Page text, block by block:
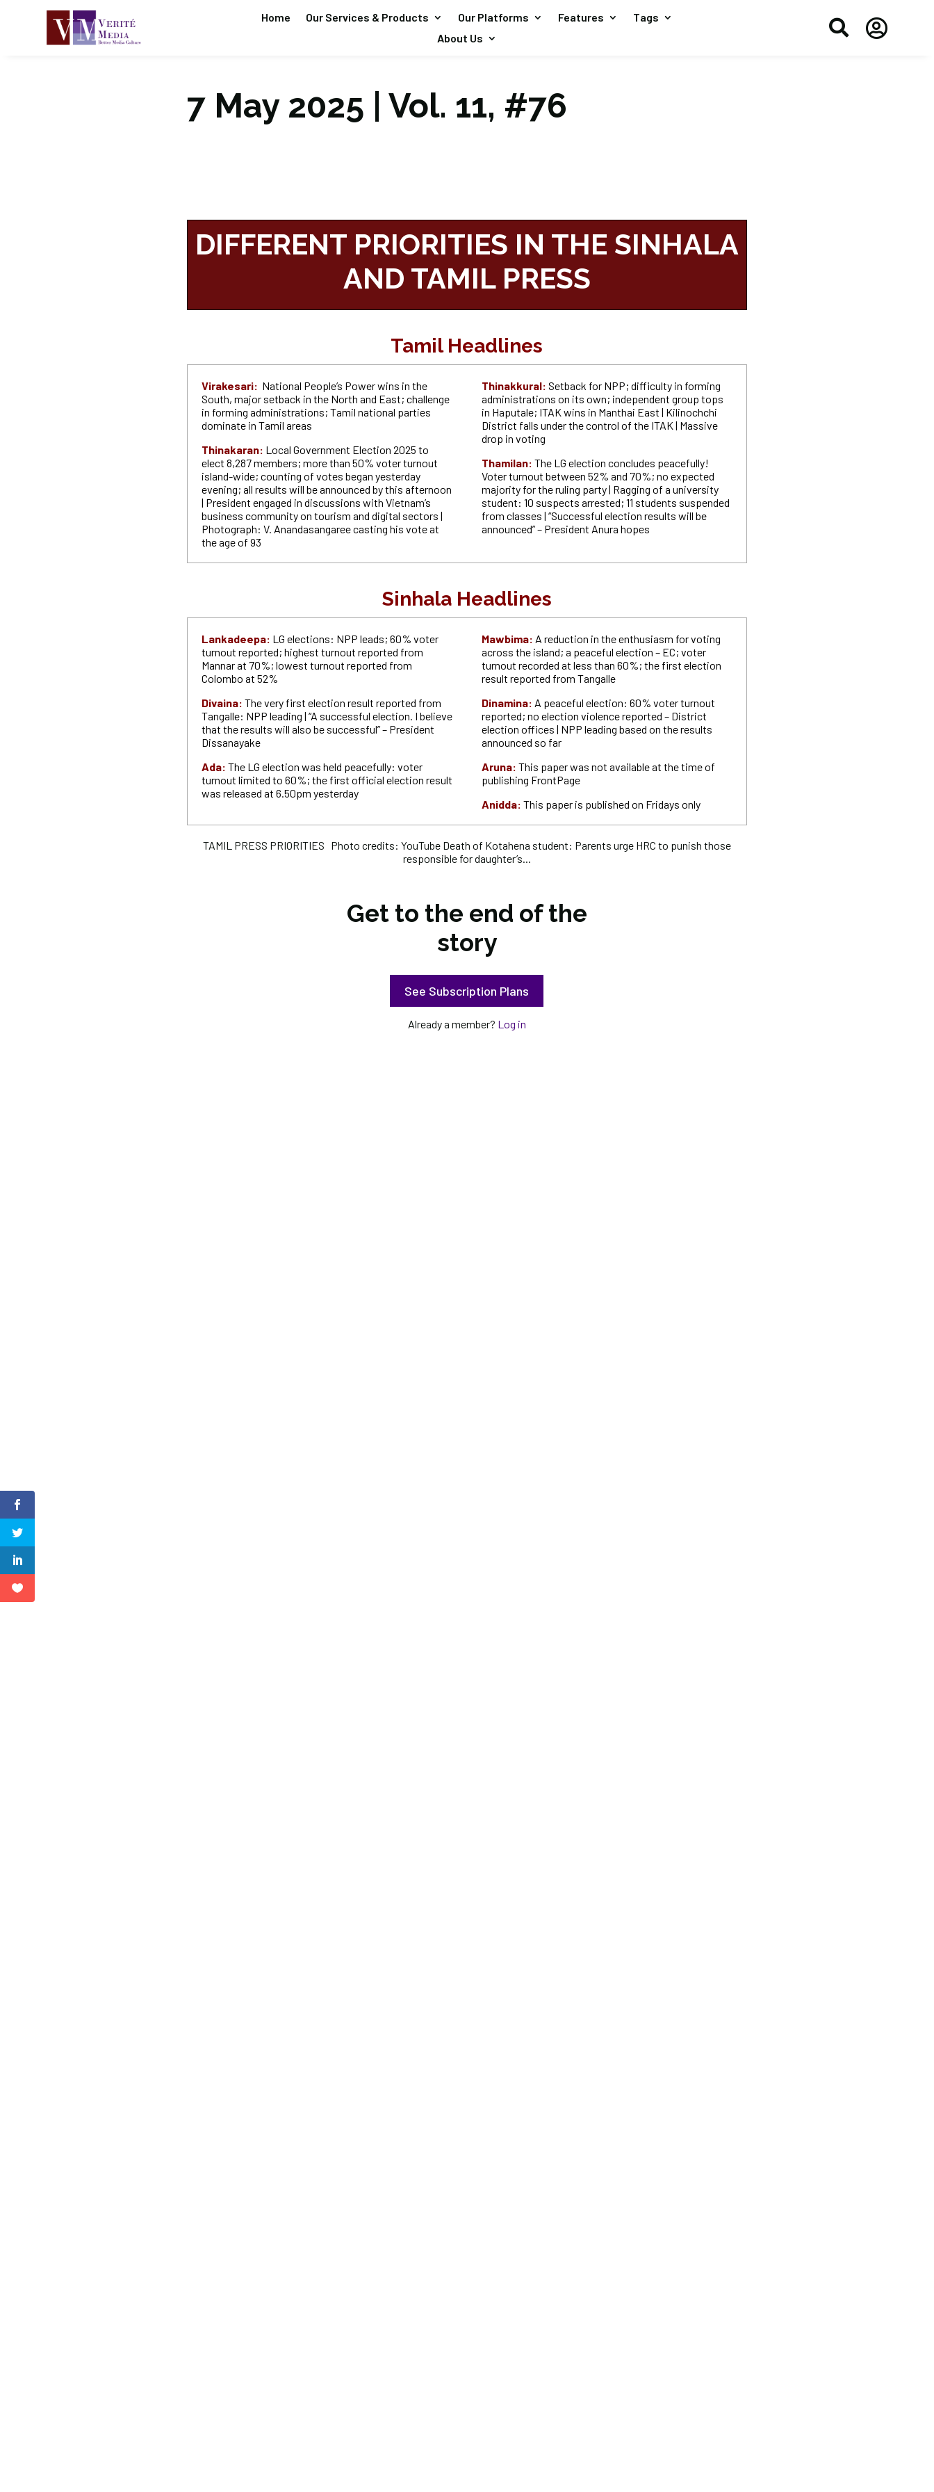
Home Our Services & Products Our Platforms Features
Tags
About Us
 
7 May 2025 | Vol. 11, #76
DIFFERENT PRIORITIES IN THE SINHALA
AND TAMIL PRESS
Tamil Headlines
Virakesari: National People’s Power wins in the
South, major setback in the North and East; challenge
in forming administrations; Tamil national parties
dominate in Tamil areas
Thinakaran: Local Government Election 2025 to
elect 8,287 members; more than 50% voter turnout
island-wide; counting of votes began yesterday
evening; all results will be announced by this afternoon
| President engaged in discussions with Vietnam’s
business community on tourism and digital sectors |
Photograph: V. Anandasangaree casting his vote at
the age of 93
Thinakkural: Setback for NPP; difficulty in forming
administrations on its own; independent group tops
in Haputale; ITAK wins in Manthai East | Kilinochchi
District falls under the control of the ITAK | Massive
drop in voting
Thamilan: The LG election concludes peacefully!
Voter turnout between 52% and 70%; no expected
majority for the ruling party | Ragging of a university
student: 10 suspects arrested; 11 students suspended
from classes | “Successful election results will be
announced” – President Anura hopes
Sinhala Headlines
Lankadeepa: LG elections: NPP leads; 60% voter
turnout reported; highest turnout reported from
Mannar at 70%; lowest turnout reported from
Colombo at 52%
Divaina: The very first election result reported from
Tangalle: NPP leading | “A successful election. I believe
that the results will also be successful” – President
Dissanayake
Ada: The LG election was held peacefully: voter
turnout limited to 60%; the first official election result
was released at 6.50pm yesterday
Mawbima: A reduction in the enthusiasm for voting
across the island; a peaceful election – EC; voter
turnout recorded at less than 60%; the first election
result reported from Tangalle
Dinamina: A peaceful election: 60% voter turnout
reported; no election violence reported – District
election offices | NPP leading based on the results
announced so far
Aruna: This paper was not available at the time of
publishing FrontPage
Anidda: This paper is published on Fridays only
TAMIL PRESS PRIORITIES Photo credits: YouTube Death of Kotahena student: Parents urge HRC to punish those
responsible for daughter’s...
Get to the end of the
story
See Subscription Plans
Already a member? Log in